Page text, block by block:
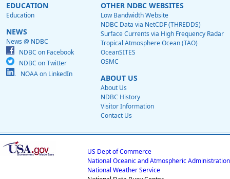
EDUCATION
Education
NEWS
News @ NDBC
NDBC on Facebook
NDBC on Twitter
NOAA on LinkedIn
OTHER NDBC WEBSITES
Low Bandwidth Website
NDBC Data via NetCDF (THREDDS)
Surface Currents via High Frequency Radar
Tropical Atmosphere Ocean (TAO)
OceanSITES
OSMC
ABOUT US
About Us
NDBC History
Visitor Information
Contact Us
US Dept of Commerce
National Oceanic and Atmospheric Administration
National Weather Service